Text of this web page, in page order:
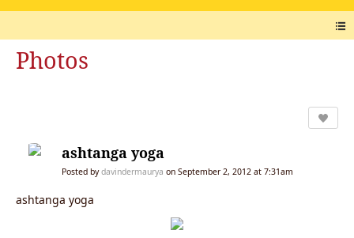
Photos
ashtanga yoga
Posted bydavindermaurya on September 2, 2012 at 7:31am
ashtanga yoga